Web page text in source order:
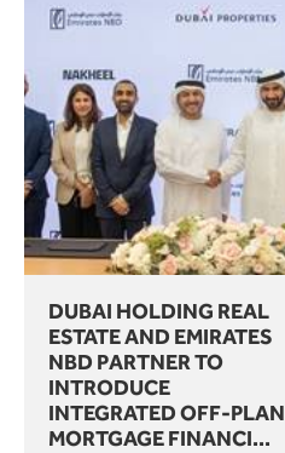
DUBAI HOLDING REAL
ESTATE AND EMIRATES
NBD PARTNER TO
INTRODUCE
INTEGRATED OFF-PLAN
MORTGAGE FINANCI...